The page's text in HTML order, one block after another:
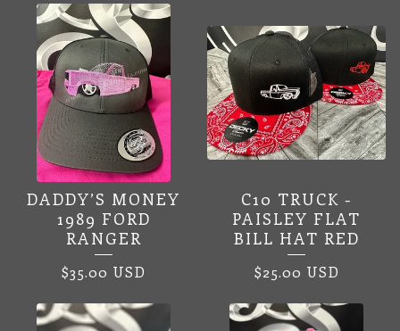
DADDY’S MONEY
1989 FORD
RANGER
$35.00 USD
C10 TRUCK -
PAISLEY FLAT
BILL HAT RED
$25.00 USD